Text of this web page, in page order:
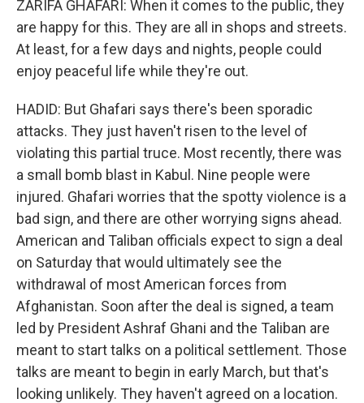
ZARIFA GHAFARI: When it comes to the public, they
are happy for this. They are all in shops and streets.
At least, for a few days and nights, people could
enjoy peaceful life while they're out.
HADID: But Ghafari says there's been sporadic
attacks. They just haven't risen to the level of
violating this partial truce. Most recently, there was
a small bomb blast in Kabul. Nine people were
injured. Ghafari worries that the spotty violence is a
bad sign, and there are other worrying signs ahead.
American and Taliban officials expect to sign a deal
on Saturday that would ultimately see the
withdrawal of most American forces from
Afghanistan. Soon after the deal is signed, a team
led by President Ashraf Ghani and the Taliban are
meant to start talks on a political settlement. Those
talks are meant to begin in early March, but that's
looking unlikely. They haven't agreed on a location.